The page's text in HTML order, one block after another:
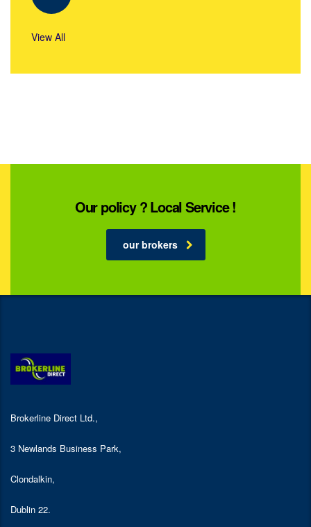
View All
Our policy ? Local Service !
our brokers
Brokerline Direct Ltd.,
3 Newlands Business Park,
Clondalkin,
Dublin 22.